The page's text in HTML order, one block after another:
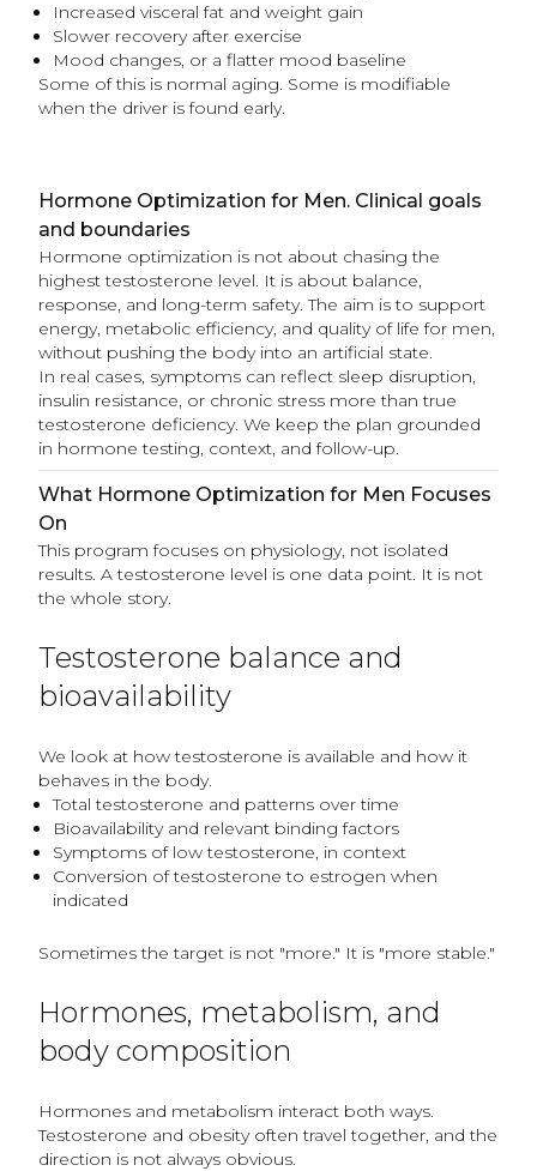
Increased visceral fat and weight gain
Slower recovery after exercise
Mood changes, or a flatter mood baseline
Some of this is normal aging. Some is modifiable
when the driver is found early.
Hormone Optimization for Men. Clinical goals
and boundaries
Hormone optimization is not about chasing the
highest testosterone level. It is about balance,
response, and long-term safety. The aim is to support
energy, metabolic efficiency, and quality of life for men,
without pushing the body into an artificial state.
In real cases, symptoms can reflect sleep disruption,
insulin resistance, or chronic stress more than true
testosterone deficiency. We keep the plan grounded
in hormone testing, context, and follow-up.
What Hormone Optimization for Men Focuses
On
This program focuses on physiology, not isolated
results. A testosterone level is one data point. It is not
the whole story.
Testosterone balance and
bioavailability
We look at how testosterone is available and how it
behaves in the body.
Total testosterone and patterns over time
Bioavailability and relevant binding factors
Symptoms of low testosterone, in context
Conversion of testosterone to estrogen when
indicated
Sometimes the target is not "more." It is "more stable."
Hormones, metabolism, and
body composition
Hormones and metabolism interact both ways.
Testosterone and obesity often travel together, and the
direction is not always obvious.